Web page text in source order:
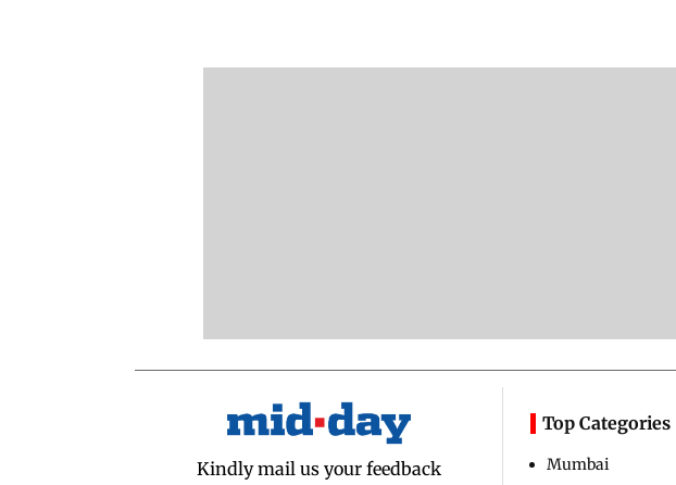
Kindly mail us your feedback
Top Categories
Mumbai